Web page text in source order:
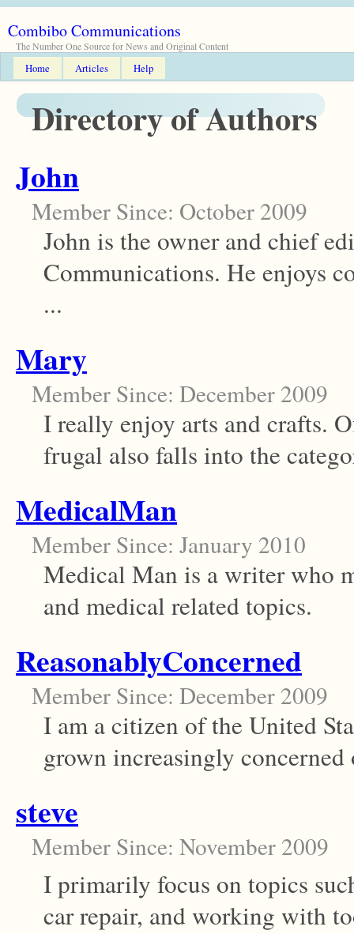
Combibo Communications
The Number One Source for News and Original Content
Home Articles Help
Directory of Authors
John
Member Since: October 2009
John is the owner and chief
Communications. He enjoys
...
Mary
Member Since: December 2009
I really enjoy arts and crafts.
frugal also falls into the
MedicalMan
Member Since: January 2010
Medical Man is a writer who
and medical related topics.
ReasonablyConcerned
Member Since: December 2009
I am a citizen of the United
grown increasingly
steve
Member Since: November 2009
I primarily focus on topics
car repair, and working with